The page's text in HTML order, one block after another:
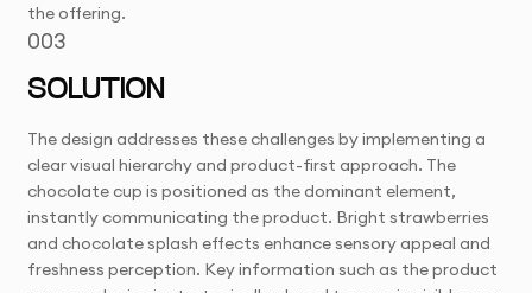
the offering.
003
SOLUTION
The design addresses these challenges by implementing a
clear visual hierarchy and product-first approach. The
chocolate cup is positioned as the dominant element,
instantly communicating the product. Bright strawberries
and chocolate splash effects enhance sensory appeal and
freshness perception. Key information such as the product